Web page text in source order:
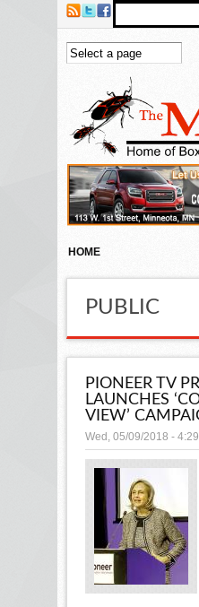
Skip to main content
HOME
PUBLIC
PIONEER TV
LAUNCHES
VIEW’
Wed, 05/09/2018 -